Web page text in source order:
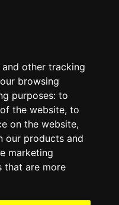
other tracking
browsing
purposes: to
the website, to
on the website,
our products and
marketing
that are more